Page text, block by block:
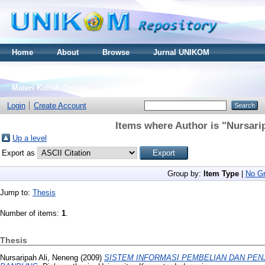
Home About Browse
Jurnal UNIKOM
Materi Kuliah Online
Login
Create Account
Items where Author is "
Up a level
Export as
Group by: Item Type No
Jump to: Thesis
Number of items: 1.
Thesis
Nursaripah Ali, Neneng (2009) SISTEM INFORMASI PEMBELIAN DAN